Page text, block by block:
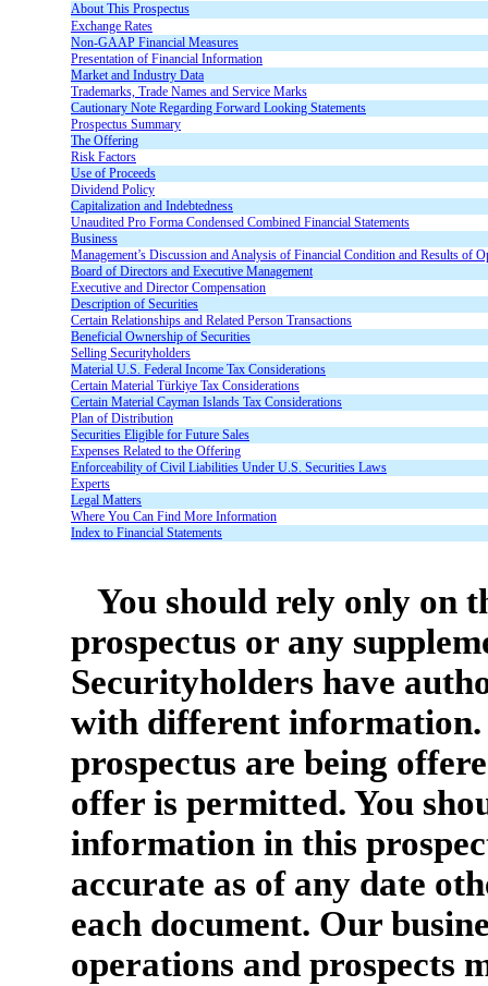
About This Prospectus
Exchange Rates
Non-GAAP Financial Measures
Presentation of Financial Information
Market and Industry Data
Trademarks, Trade Names and Service Marks
Cautionary Note Regarding Forward Looking Statements
Prospectus Summary
The Offering
Risk Factors
Use of Proceeds
Dividend Policy
Capitalization and Indebtedness
Unaudited Pro Forma Condensed Combined Financial Statements
Business
Management’s Discussion and Analysis of Financial Condition and Results of
Board of Directors and Executive Management
Executive and Director Compensation
Description of Securities
Certain Relationships and Related Person Transactions
Beneficial Ownership of Securities
Selling Securityholders
Material U.S. Federal Income Tax Considerations
Certain Material Türkiye Tax Considerations
Certain Material Cayman Islands Tax Considerations
Plan of Distribution
Securities Eligible for Future Sales
Expenses Related to the Offering
Enforceability of Civil Liabilities Under U.S. Securities Laws
Experts
Legal Matters
Where You Can Find More Information
Index to Financial Statements
You should rely only on
prospectus or any
Securityholders have
with different information.
prospectus are being
offer is permitted. You
information in this
accurate as of any date
each document. Our
operations and prospects